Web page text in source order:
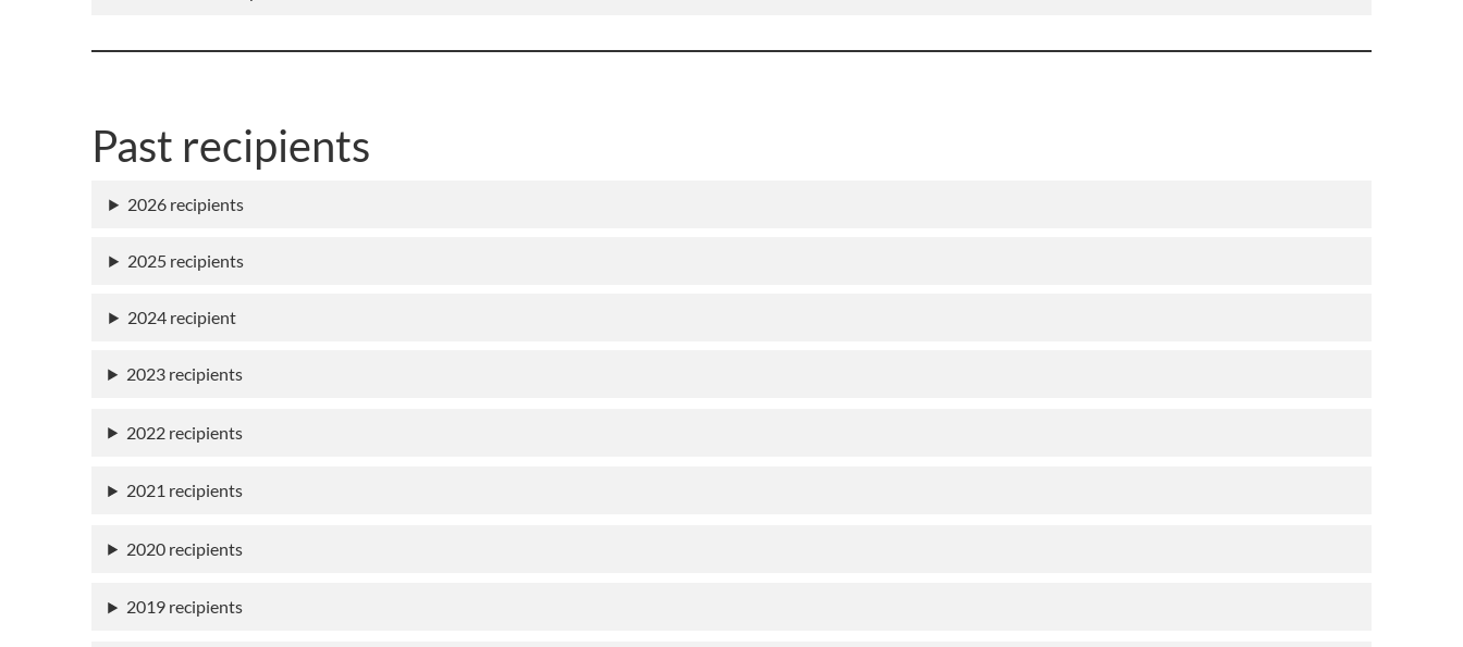
Past recipients
2026 recipients
2025 recipients
2024 recipient
2023 recipients
2022 recipients
2021 recipients
2020 recipients
2019 recipients